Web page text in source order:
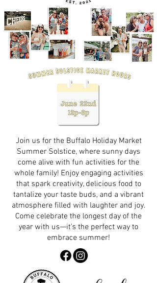
Join us for the Buffalo Holiday Market
Summer Solstice, where sunny days
come alive with fun activities for the
whole family! Enjoy engaging activities
that spark creativity, delicious food to
tantalize your taste buds, and a vibrant
atmosphere filled with laughter and joy.
Come celebrate the longest day of the
year with us—it's the perfect way to
embrace summer!